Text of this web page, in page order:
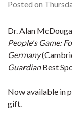
Posted on
Dr. Alan
People's Game:
Germany
GuardianBest
Now available in
gift.